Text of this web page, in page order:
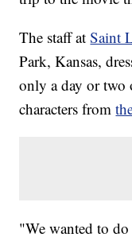
The staff atSaint
Park, Kansas,
only a day or two
characters from
"We wanted to